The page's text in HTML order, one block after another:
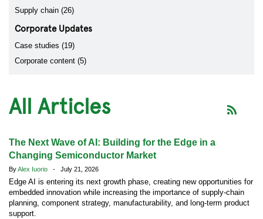
Supply chain (26)
Corporate Updates
Case studies (19)
Corporate content (5)
All Articles
The Next Wave of AI: Building for the Edge in a
Changing Semiconductor Market
ByAlex Iuorio - July 21, 2026
Edge AI is entering its next growth phase, creating new opportunities for
embedded innovation while increasing the importance of supply-chain
planning, component strategy, manufacturability, and long-term product
support.